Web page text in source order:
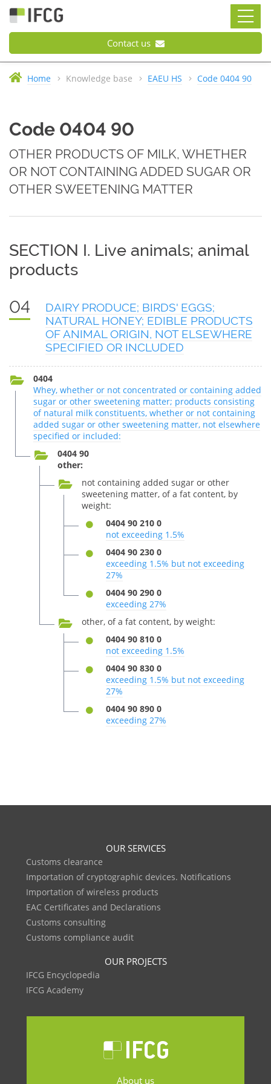
Contact us
Home Knowledge base EAEU HS Code 0404 90
Code 0404 90
OTHER PRODUCTS OF MILK, WHETHER
OR NOT CONTAINING ADDED SUGAR OR
OTHER SWEETENING MATTER
SECTION I. Live animals; animal
products
04
DAIRY PRODUCE; BIRDS' EGGS;
NATURAL HONEY; EDIBLE PRODUCTS
OF ANIMAL ORIGIN, NOT ELSEWHERE
SPECIFIED OR INCLUDED
0404
Whey, whether or not concentrated or containing added
sugar or other sweetening matter; products consisting
of natural milk constituents, whether or not containing
added sugar or other sweetening matter, not elsewhere
specified or included:
0404 90
other:
not containing added sugar or other
sweetening matter, of a fat content, by
weight:
0404 90 210 0
not exceeding 1.5%
0404 90 230 0
exceeding 1.5% but not exceeding
27%
0404 90 290 0
exceeding 27%
other, of a fat content, by weight:
0404 90 810 0
not exceeding 1.5%
0404 90 830 0
exceeding 1.5% but not exceeding
27%
0404 90 890 0
exceeding 27%
OUR SERVICES
Customs clearance
Importation of cryptographic devices. Notifications
Importation of wireless products
EAC Certificates and Declarations
Customs consulting
Customs compliance audit
OUR PROJECTS
IFCG Encyclopedia
IFCG Academy
About us